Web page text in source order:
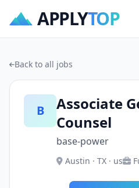
APPLYTOP
Back to all jobs
B
Associate
Counsel
base-power
Austin · TX · us